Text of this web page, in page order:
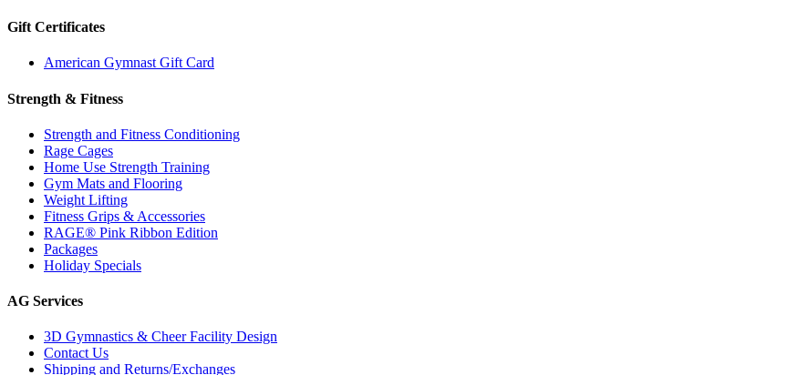
Gift Certificates
American Gymnast Gift Card
Strength & Fitness
Strength and Fitness Conditioning
Rage Cages
Home Use Strength Training
Gym Mats and Flooring
Weight Lifting
Fitness Grips & Accessories
RAGE® Pink Ribbon Edition
Packages
Holiday Specials
AG Services
3D Gymnastics & Cheer Facility Design
Contact Us
Shipping and Returns/Exchanges